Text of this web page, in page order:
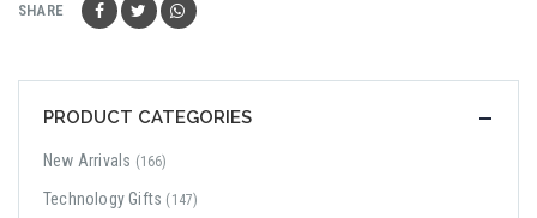
SHARE
PRODUCT CATEGORIES
New Arrivals (166)
Technology Gifts (147)